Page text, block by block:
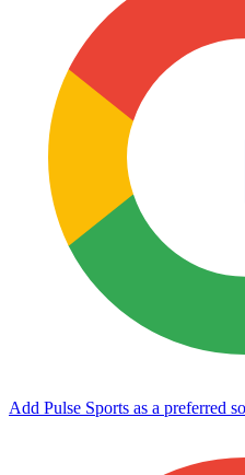
Add Pulse Sports as a preferred